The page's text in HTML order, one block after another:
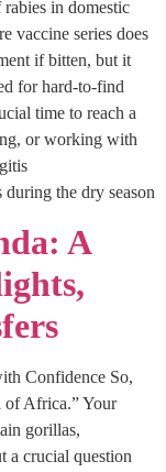
in domestic
vaccine series does
if bitten, but it
for hard-to-find
time to reach a
or working with
the dry season
A
Confidence So,
of Africa.” Your
gorillas,
a crucial question